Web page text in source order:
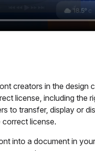
creators in the design
license, including the
to transfer, display or
license.
into a document in